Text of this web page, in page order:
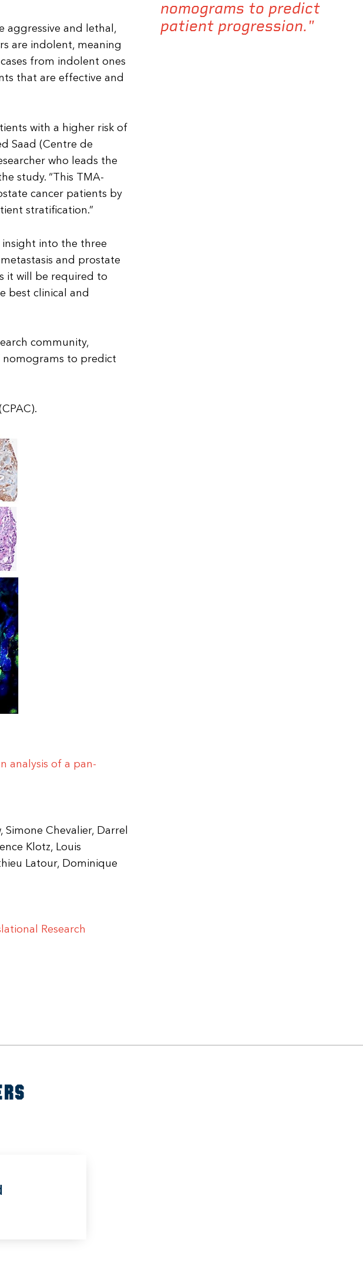
nomograms to predict
patient progression."
aggressive and lethal,
are indolent, meaning
from indolent ones
that are effective and
with a higher risk of
Saad (Centre de
who leads the
study. “This TMA-
cancer patients by
stratification.”
insight into the three
and prostate
it will be required to
best clinical and
community,
nomograms to predict
analysis of a pan-
Chevalier, Darrel
Klotz, Louis
Latour, Dominique
Research